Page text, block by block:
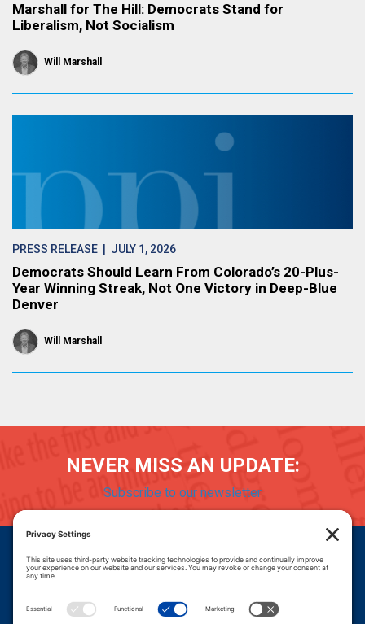
Marshall for The Hill: Democrats Stand for
Liberalism, Not Socialism
Will Marshall
PRESS RELEASE | JULY 1, 2026
Democrats Should Learn From Colorado’s 20-Plus-
Year Winning Streak, Not One Victory in Deep-Blue
Denver
Will Marshall
NEVER MISS AN UPDATE:
Subscribe to our newsletter